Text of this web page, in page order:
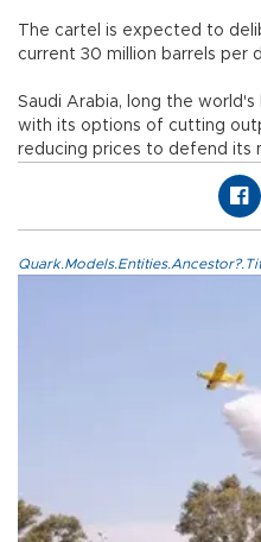
The cartel is expected to
current 30 million barrels
Saudi Arabia, long the
with its options of cutting
reducing prices to defend its